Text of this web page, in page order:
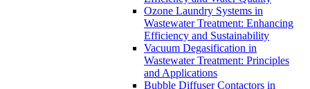
Ozone Laundry Systems in
Wastewater Treatment: Enhancing
Efficiency and Sustainability
Vacuum Degasification in
Wastewater Treatment: Principles
and Applications
Bubble Diffuser Contactors in